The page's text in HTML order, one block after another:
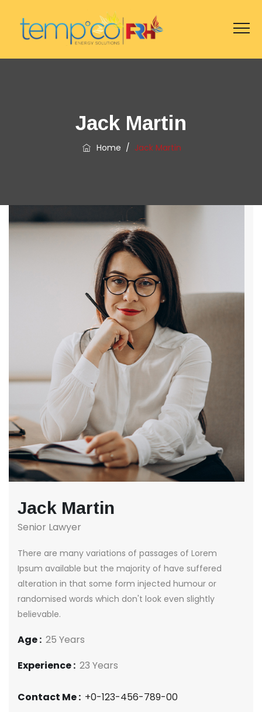
Jack Martin
Home / Jack Martin
Jack Martin
Senior Lawyer
There are many variations of passages of Lorem
Ipsum available but the majority of have suffered
alteration in that some form injected humour or
randomised words which don't look even slightly
believable.
Age : 25 Years
Experience : 23 Years
Contact Me : +0-123-456-789-00